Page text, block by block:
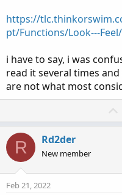
Ruby:
#Gap fill
#Roger 2/8/2022
#BearGap
def
def IsDown =
def IsDoji
https://
pt/Functions/Look---
i have to say, i was
read it several times
are not what most
R Rd2der
New member
Feb 21, 2022